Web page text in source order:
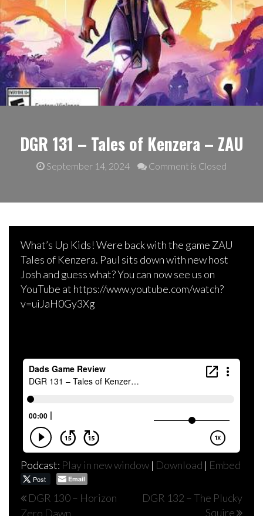
DGR 131 – Tales of Kenzera – ZAU
September 14, 2024 Comment is Closed
What’s Up Kids! Were back with the game ZAU
Tales of Kenzera. Paul sits down with new host
Josh and guess what? You can now see us on
YouTube at https://www.youtube.com/watch?
v=uiJaH0Gy3Xg
Podcast: Play in new window | Download | Embed
Post Email
Post
DGR 130 – Horizon
Zero Dawn
DGR 132 – The Plucky
Squire